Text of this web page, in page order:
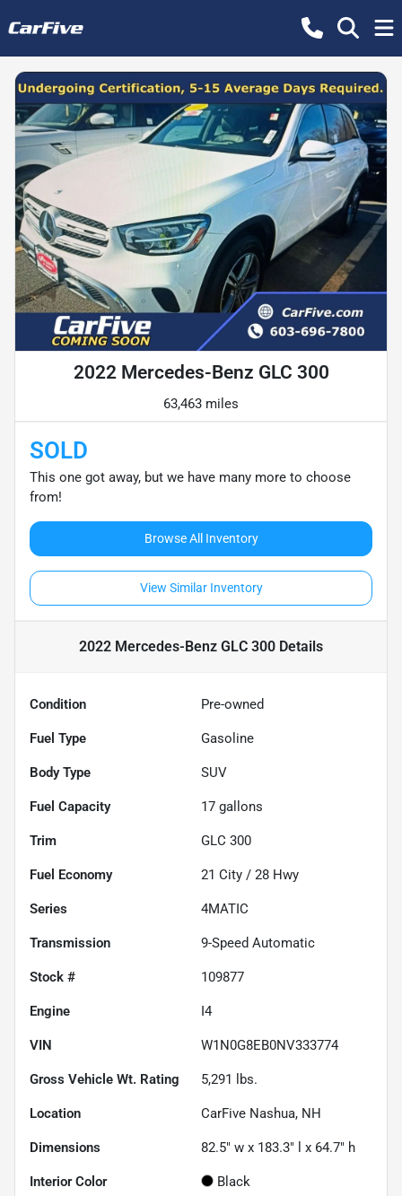
2022 Mercedes-Benz GLC 300
63,463 miles
SOLD
This one got away, but we have many more to choose
from!
Browse All Inventory
View Similar Inventory
2022 Mercedes-Benz GLC 300 Details
Condition Pre-owned
Fuel Type Gasoline
Body Type SUV
Fuel Capacity 17 gallons
Trim GLC 300
Fuel Economy 21 City / 28 Hwy
Series 4MATIC
Transmission 9-Speed Automatic
Stock # 109877
Engine I4
VIN W1N0G8EB0NV333774
Gross Vehicle Wt. Rating 5,291 lbs.
Location CarFive Nashua, NH
Dimensions 82.5" w x 183.3" l x 64.7" h
Interior Color Black